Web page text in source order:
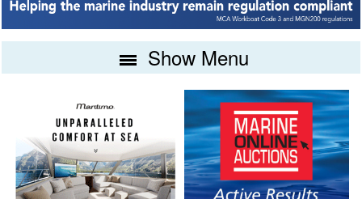
Show Menu